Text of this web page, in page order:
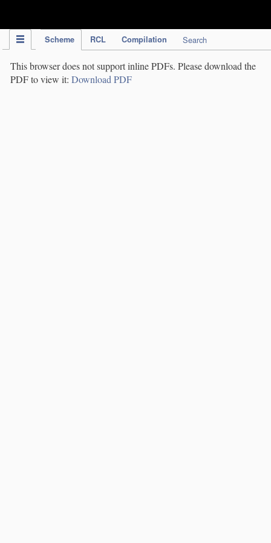
Scheme RCL Compilation Search
This browser does not support inline PDFs. Please download the
PDF to view it: Download PDF